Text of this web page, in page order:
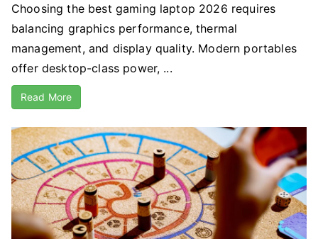
Choosing the best gaming laptop 2026 requires
balancing graphics performance, thermal
management, and display quality. Modern portables
offer desktop-class power, ...
Read More